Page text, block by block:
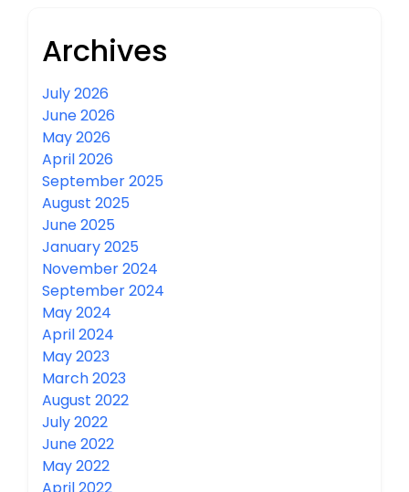
Archives
July 2026
June 2026
May 2026
April 2026
September 2025
August 2025
June 2025
January 2025
November 2024
September 2024
May 2024
April 2024
May 2023
March 2023
August 2022
July 2022
June 2022
May 2022